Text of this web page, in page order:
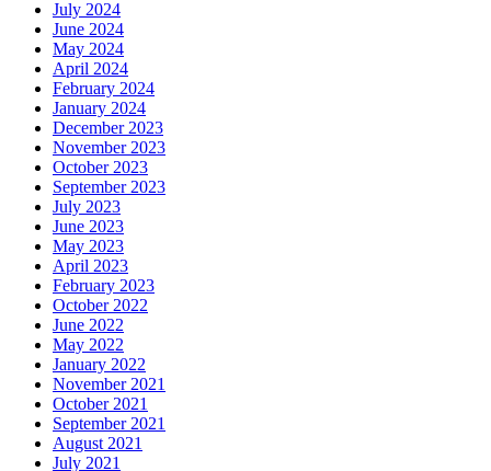
July 2024
June 2024
May 2024
April 2024
February 2024
January 2024
December 2023
November 2023
October 2023
September 2023
July 2023
June 2023
May 2023
April 2023
February 2023
October 2022
June 2022
May 2022
January 2022
November 2021
October 2021
September 2021
August 2021
July 2021